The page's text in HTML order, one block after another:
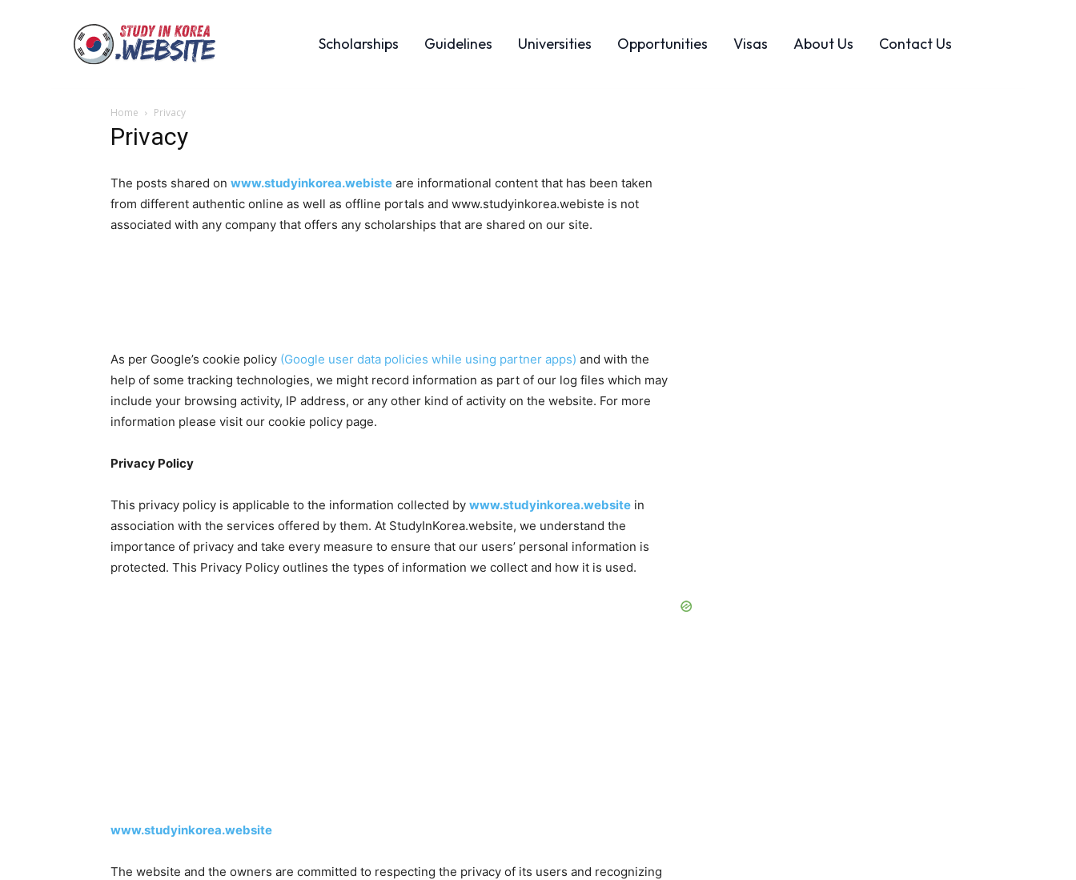
Scholarships Guidelines Universities Opportunities Visas About Us Contact Us
Home Privacy
Privacy
The posts shared on www.studyinkorea.webiste are informational content that has been taken
from different authentic online as well as offline portals and www.studyinkorea.webiste is not
associated with any company that offers any scholarships that are shared on our site.
As per Google’s cookie policy (Google user data policies while using partner apps) and with the
help of some tracking technologies, we might record information as part of our log files which may
include your browsing activity, IP address, or any other kind of activity on the website. For more
information please visit our cookie policy page.
Privacy Policy
This privacy policy is applicable to the information collected by www.studyinkorea.website in
association with the services offered by them. At StudyInKorea.website, we understand the
importance of privacy and take every measure to ensure that our users’ personal information is
protected. This Privacy Policy outlines the types of information we collect and how it is used.
www.studyinkorea.website
The website and the owners are committed to respecting the privacy of its users and recognizing